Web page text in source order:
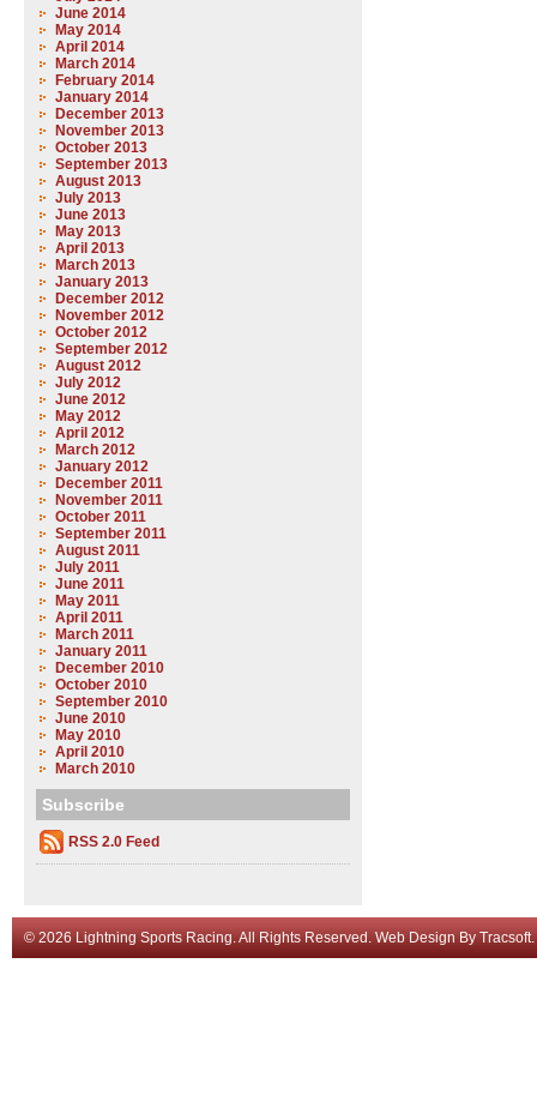
June 2014
May 2014
April 2014
March 2014
February 2014
January 2014
December 2013
November 2013
October 2013
September 2013
August 2013
July 2013
June 2013
May 2013
April 2013
March 2013
January 2013
December 2012
November 2012
October 2012
September 2012
August 2012
July 2012
June 2012
May 2012
April 2012
March 2012
January 2012
December 2011
November 2011
October 2011
September 2011
August 2011
July 2011
June 2011
May 2011
April 2011
March 2011
January 2011
December 2010
October 2010
September 2010
June 2010
May 2010
April 2010
March 2010
Subscribe
RSS 2.0 Feed
© 2026 Lightning Sports Racing. All Rights Reserved. Web Design By Tracsoft.